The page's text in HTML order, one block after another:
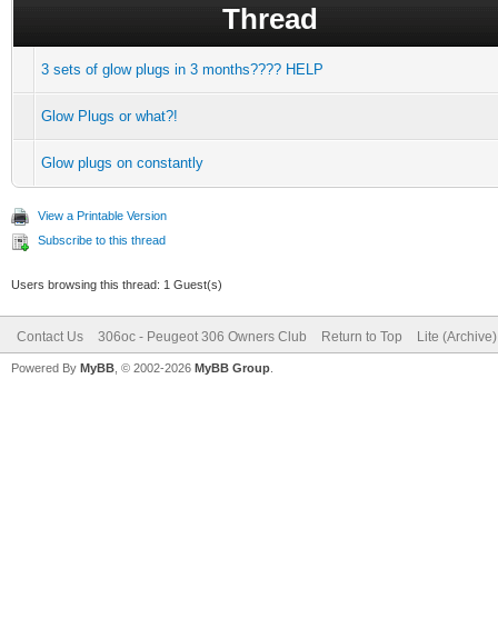
Thread
3 sets of glow plugs in 3 months???? HELP
Glow Plugs or what?!
Glow plugs on constantly
View a Printable Version
Subscribe to this thread
Users browsing this thread: 1 Guest(s)
Contact Us 306oc - Peugeot 306 Owners Club Return to Top Lite
Powered By MyBB , © 2002-2026 MyBB Group